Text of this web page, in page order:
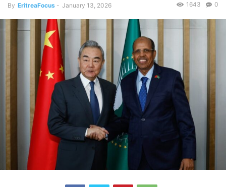
By EritreaFocus - January 13, 2026 0
1643